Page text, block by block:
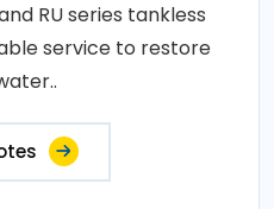
RU series tankless
service to restore